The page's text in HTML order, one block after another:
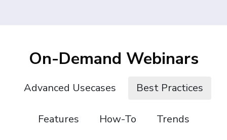
On-Demand Webinars
Advanced Usecases Best Practices
Features How-To Trends